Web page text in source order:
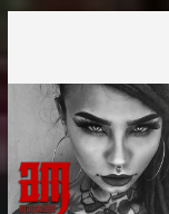
content